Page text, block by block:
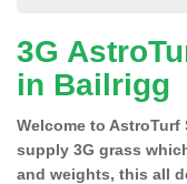
3G
in Bailrigg
Welcome to
supply 3G grass
and weights, this all